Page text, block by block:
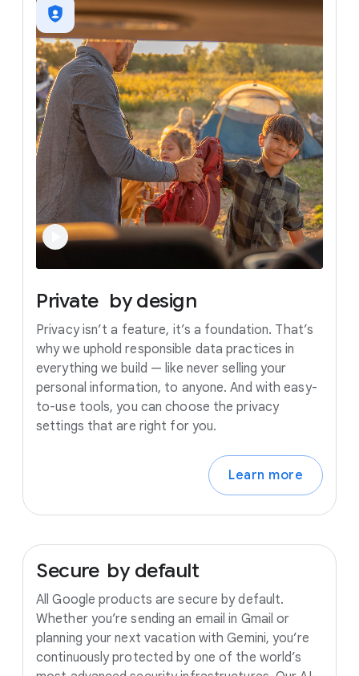
Private by design
Privacy isn’t a feature, it’s a foundation. That’s
why we uphold responsible data practices in
everything we build — like never selling your
personal information, to anyone. And with easy-
to-use tools, you can choose the privacy
settings that are right for you.
Learn more
Secure by default
All Google products are secure by default.
Whether you’re sending an email in Gmail or
planning your next vacation with Gemini, you’re
continuously protected by one of the world’s